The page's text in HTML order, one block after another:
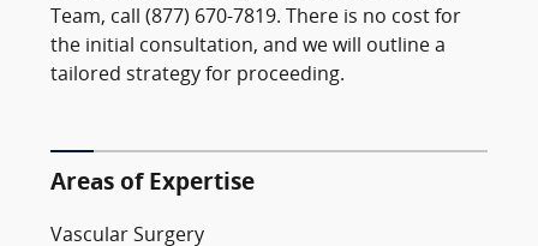
Team, call (877) 670-7819. There is no cost for
the initial consultation, and we will outline a
tailored strategy for proceeding.
Areas of Expertise
Vascular Surgery